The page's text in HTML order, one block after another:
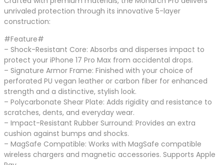
unrivaled protection through its innovative 5-layer
construction:
#Feature#
– Shock-Resistant Core: Absorbs and disperses impact to
protect your iPhone 17 Pro Max from accidental drops.
– Signature Armor Frame: Finished with your choice of
perforated PU vegan leather or carbon fiber for enhanced
strength and a distinctive, stylish look.
– Polycarbonate Shear Plate: Adds rigidity and resistance to
scratches, dents, and everyday wear.
– Impact-Resistant Rubber Surround: Provides an extra
cushion against bumps and shocks.
– MagSafe Compatible: Works with MagSafe compatible
wireless chargers and magnetic accessories. Supports Apple